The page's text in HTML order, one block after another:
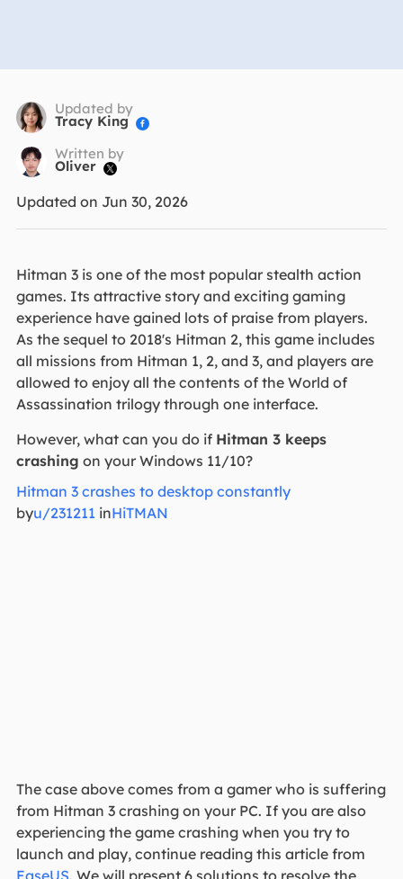
Updated by
Tracy King 
Written by
Oliver 
Updated on Jun 30, 2026
Hitman 3 is one of the most popular stealth action
games. Its attractive story and exciting gaming
experience have gained lots of praise from players.
As the sequel to 2018's Hitman 2, this game includes
all missions from Hitman 1, 2, and 3, and players are
allowed to enjoy all the contents of the World of
Assassination trilogy through one interface.
However, what can you do if Hitman 3 keeps
crashing on your Windows 11/10?
Hitman 3 crashes to desktop constantly
byu/231211 inHiTMAN
The case above comes from a gamer who is suffering
from Hitman 3 crashing on your PC. If you are also
experiencing the game crashing when you try to
launch and play, continue reading this article from
EaseUS. We will present 6 solutions to resolve the